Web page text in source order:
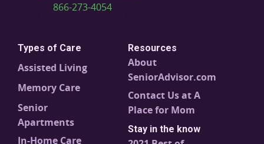
866-273-4054
Types of Care
Assisted Living
Memory Care
Senior
Apartments
In-Home Care
Resources
About
SeniorAdvisor.com
Contact Us at A
Place for Mom
Stay in the know